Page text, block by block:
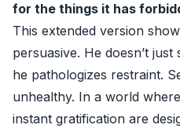
for the things it has
This extended version
persuasive. He doesn’t just
he pathologizes restraint.
unhealthy. In a world
instant gratification are